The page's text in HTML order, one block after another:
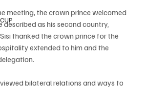
meeting, the crown prince welcomed
described as his second country,
thanked the crown prince for the
extended to him and the
bilateral relations and ways to